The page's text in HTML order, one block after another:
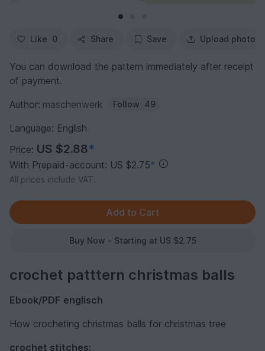
Like 0 Share Save Upload photo
You can download the pattern immediately after receipt
of payment.
Author: maschenwerk Follow 49
Language: English
Price: US $2.88*
With Prepaid-account: US $2.75*
All prices include VAT.
Buy Now - Starting at US $2.75
crochet patttern christmas balls
Ebook/PDF englisch
How crocheting christmas balls for christmas tree
crochet stitches: